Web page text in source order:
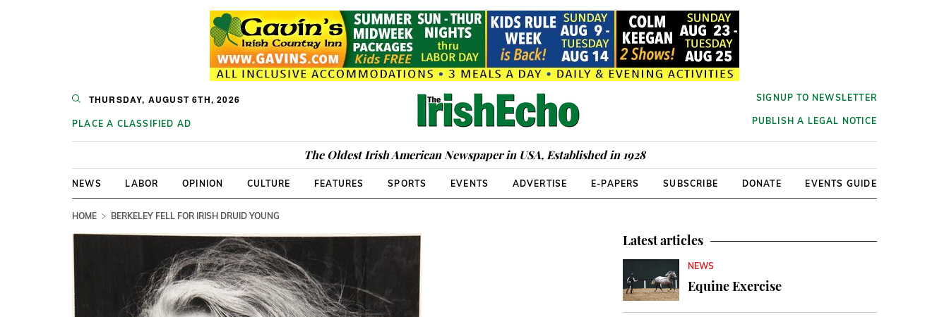
THURSDAY, AUGUST 6TH, 2026
PLACE A CLASSIFIED AD
SIGNUP TO NEWSLETTER
PUBLISH A LEGAL NOTICE
The Oldest Irish American Newspaper in USA, Established in 1928
NEWS LABOR OPINION CULTURE FEATURES SPORTS EVENTS ADVERTISE E-PAPERS SUBSCRIBE DONATE EVENTS GUIDE
HOME BERKELEY FELL FOR IRISH DRUID YOUNG
Latest articles
NEWS
Equine Exercise